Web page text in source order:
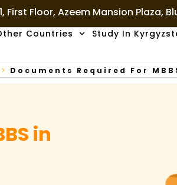
First Floor, Azeem Mansion Plaza,
Countries Study In
> Documents Required For
in